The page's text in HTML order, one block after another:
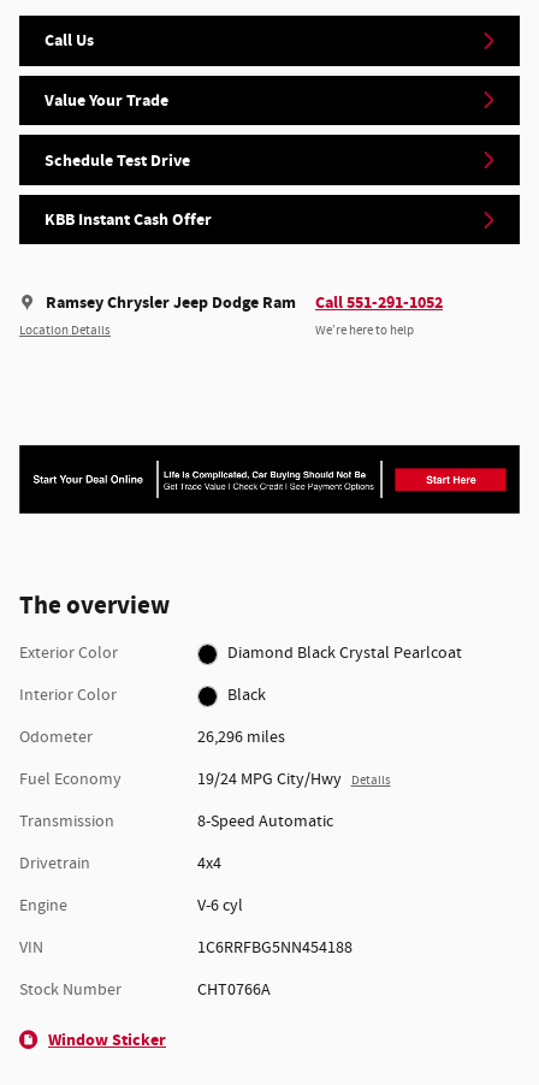
Call Us
Value Your Trade
Schedule Test Drive
KBB Instant Cash Offer
Ramsey Chrysler Jeep Dodge Ram
Location Details
Call 551-291-1052
We’re here to help
The overview
Exterior Color
Diamond Black Crystal Pearlcoat
Interior Color
Black
Odometer
26,296 miles
Fuel Economy
19/24 MPG City/Hwy Details
Transmission
8-Speed Automatic
Drivetrain
4x4
Engine
V-6 cyl
VIN
1C6RRFBG5NN454188
Stock Number
CHT0766A
Window Sticker